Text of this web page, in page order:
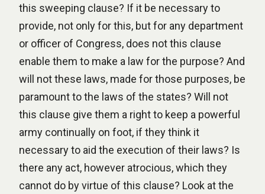
this sweeping clause? If it be necessary to
provide, not only for this, but for any department
or officer of Congress, does not this clause
enable them to make a law for the purpose? And
will not these laws, made for those purposes, be
paramount to the laws of the states? Will not
this clause give them a right to keep a powerful
army continually on foot, if they think it
necessary to aid the execution of their laws? Is
there any act, however atrocious, which they
cannot do by virtue of this clause? Look at the